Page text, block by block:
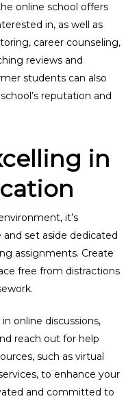
online school offers
in, as well as
career counseling,
reviews and
students can also
reputation and
in
it’s
set aside dedicated
assignments. Create
free from distractions
online discussions,
reach out for help
such as virtual
to enhance your
and committed to